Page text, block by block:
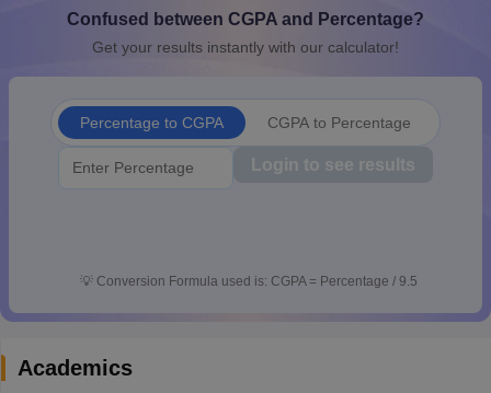
10th Syllabus JAC 10th SyllabusOdisha 10th SyllabusKerala
for Class 10Syllabus for Class 11Syllabus for Class 12
Confused between CGPA and Percentage?
Get your results instantly with our calculator!
Percentage to CGPA CGPA to Percentage
Login to see results
💡 Conversion Formula used is: CGPA = Percentage / 9.5
Academics